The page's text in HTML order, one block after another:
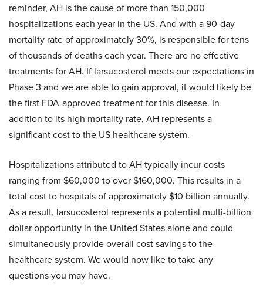
reminder, AH is the cause of more than 150,000
hospitalizations each year in the US. And with a 90-day
mortality rate of approximately 30%, is responsible for tens
of thousands of deaths each year. There are no effective
treatments for AH. If larsucosterol meets our expectations in
Phase 3 and we are able to gain approval, it would likely be
the first FDA-approved treatment for this disease. In
addition to its high mortality rate, AH represents a
significant cost to the US healthcare system.
Hospitalizations attributed to AH typically incur costs
ranging from $60,000 to over $160,000. This results in a
total cost to hospitals of approximately $10 billion annually.
As a result, larsucosterol represents a potential multi-billion
dollar opportunity in the United States alone and could
simultaneously provide overall cost savings to the
healthcare system. We would now like to take any
questions you may have.